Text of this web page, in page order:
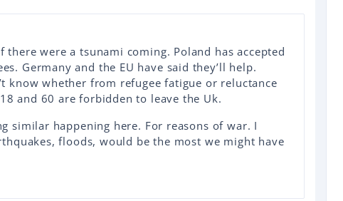
were a tsunami coming. Poland has accepted
Germany and the EU have said they’ll help.
know whether from refugee fatigue or reluctance
and 60 are forbidden to leave the Uk.
similar happening here. For reasons of war. I
floods, would be the most we might have